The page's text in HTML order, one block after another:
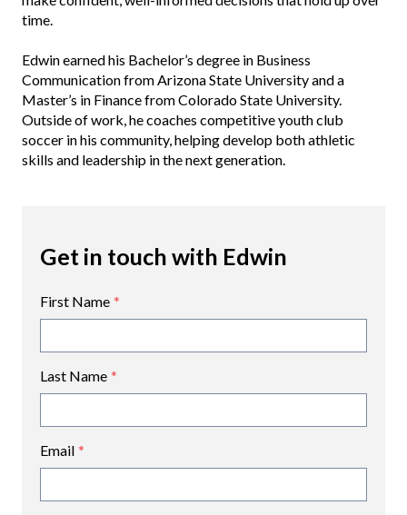
time.
Edwin earned his Bachelor’s degree in Business
Communication from Arizona State University and a
Master’s in Finance from Colorado State University.
Outside of work, he coaches competitive youth club
soccer in his community, helping develop both athletic
skills and leadership in the next generation.
First Name *
Last Name *
Email *
Get in touch with Edwin